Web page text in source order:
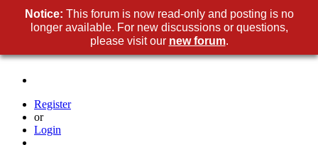
Register
or
Login
Notice: This forum is now read-only and posting is no
longer available. For new discussions or questions,
please visit our new forum.